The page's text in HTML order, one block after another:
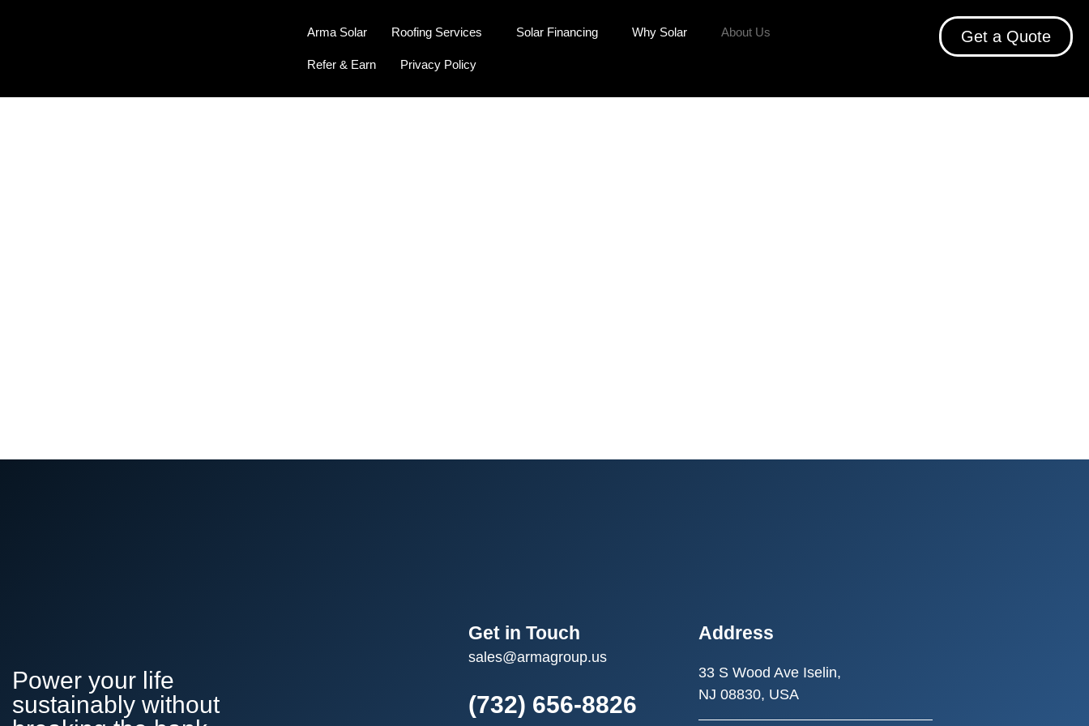
Arma Solar Roofing Services Solar Financing Why Solar About Us
Refer & Earn Privacy Policy
Get a Quote
Power your life
sustainably without
Get in Touch
sales@armagroup.us
(732) 656-8826
Address
33 S Wood Ave Iselin,
NJ 08830, USA